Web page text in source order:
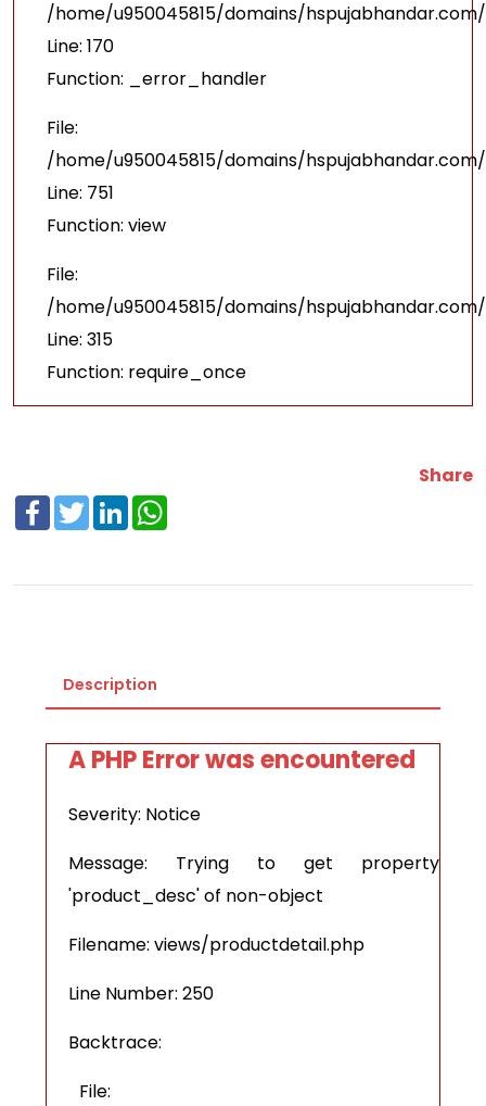
/home/u950045815/domains/
Line: 170
Function: _error_handler
File:
/home/u950045815/domains/
Line: 751
Function: view
File:
/home/u950045815/domains/
Line: 315
Function: require_once
Share
Facebook
TwitterLinkedIn
Description
A PHP Error was encountered
Severity: Notice
Message: Trying to get property
'product_desc' of non-object
Filename: views/productdetail.php
Line Number: 250
Backtrace:
File: